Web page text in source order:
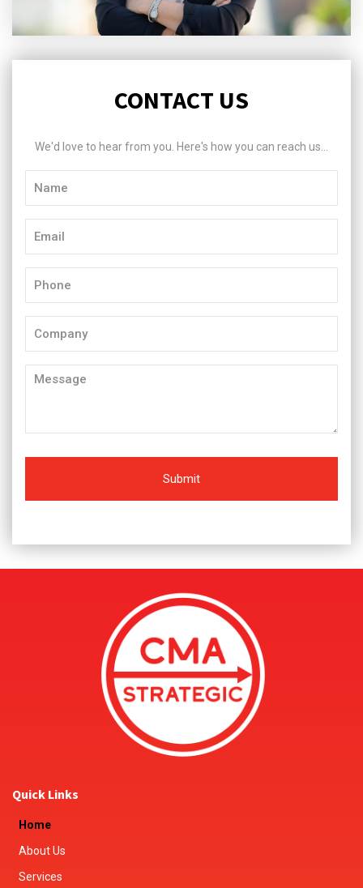
CONTACT US
We'd love to hear from you. Here's how you can reach us...
Message
Quick Links
Home
About Us
Services